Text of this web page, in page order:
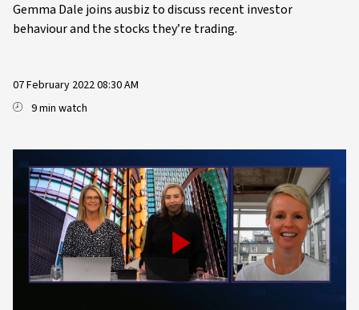
Gemma Dale joins ausbiz to discuss recent investor
behaviour and the stocks they’re trading.
07 February 2022 08:30 AM
9 min watch
Play